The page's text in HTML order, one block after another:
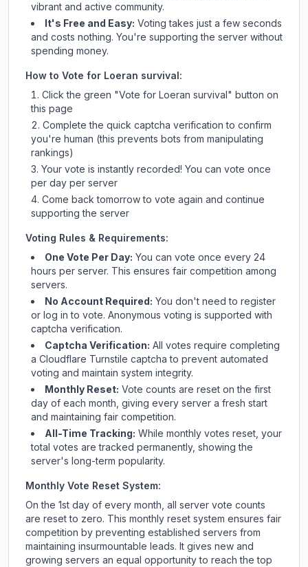
vibrant and active community.
It's Free and Easy: Voting takes just a few seconds
and costs nothing. You're supporting the server without
spending money.
How to Vote for Loeran survival:
Click the green "Vote for Loeran survival" button on
this page
Complete the quick captcha verification to confirm
you're human (this prevents bots from manipulating
rankings)
Your vote is instantly recorded! You can vote once
per day per server
Come back tomorrow to vote again and continue
supporting the server
Voting Rules & Requirements:
One Vote Per Day: You can vote once every 24
hours per server. This ensures fair competition among
servers.
No Account Required: You don't need to register
or log in to vote. Anonymous voting is supported with
captcha verification.
Captcha Verification: All votes require completing
a Cloudflare Turnstile captcha to prevent automated
voting and maintain system integrity.
Monthly Reset: Vote counts are reset on the first
day of each month, giving every server a fresh start
and maintaining fair competition.
All-Time Tracking: While monthly votes reset, your
total votes are tracked permanently, showing the
server's long-term popularity.
Monthly Vote Reset System:
On the 1st day of every month, all server vote counts
are reset to zero. This monthly reset system ensures fair
competition by preventing established servers from
maintaining insurmountable leads. It gives new and
growing servers an equal opportunity to reach the top